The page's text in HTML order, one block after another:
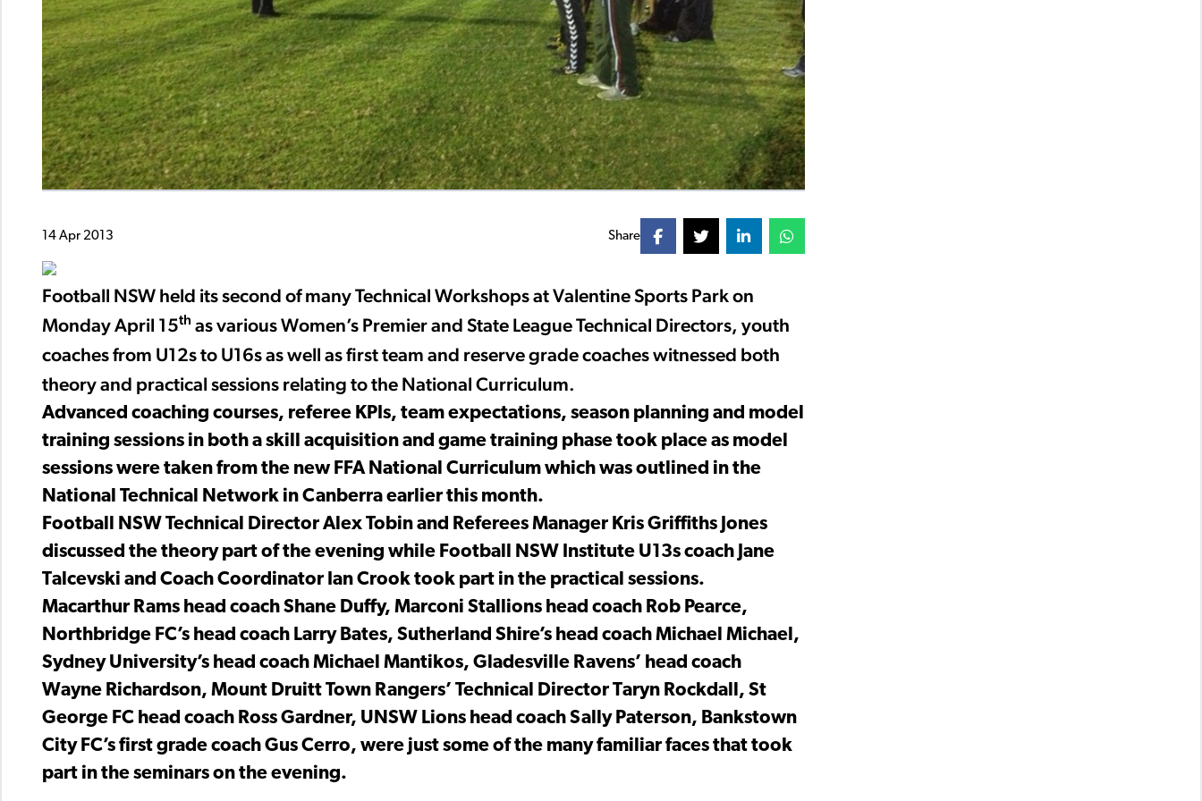
14 Apr 2013 Share
Football NSW held its second of many Technical Workshops at Valentine Sports Park on
Monday April 15th as various Women’s Premier and State League Technical Directors, youth
coaches from U12s to U16s as well as first team and reserve grade coaches witnessed both
theory and practical sessions relating to the National Curriculum.
Advanced coaching courses, referee KPIs, team expectations, season planning and model
training sessions in both a skill acquisition and game training phase took place as model
sessions were taken from the new FFA National Curriculum which was outlined in the
National Technical Network in Canberra earlier this month.
Football NSW Technical Director Alex Tobin and Referees Manager Kris Griffiths Jones
discussed the theory part of the evening while Football NSW Institute U13s coach Jane
Talcevski and Coach Coordinator Ian Crook took part in the practical sessions.
Macarthur Rams head coach Shane Duffy, Marconi Stallions head coach Rob Pearce,
Northbridge FC’s head coach Larry Bates, Sutherland Shire’s head coach Michael Michael,
Sydney University’s head coach Michael Mantikos, Gladesville Ravens’ head coach
Wayne Richardson, Mount Druitt Town Rangers’ Technical Director Taryn Rockdall, St
George FC head coach Ross Gardner, UNSW Lions head coach Sally Paterson, Bankstown
City FC’s first grade coach Gus Cerro, were just some of the many familiar faces that took
part in the seminars on the evening.